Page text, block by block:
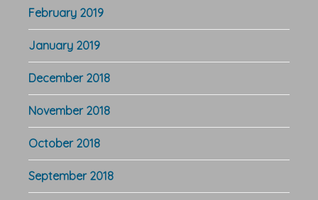
February 2019
January 2019
December 2018
November 2018
October 2018
September 2018